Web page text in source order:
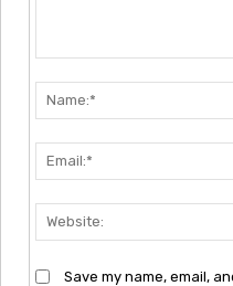
Save my name, email,